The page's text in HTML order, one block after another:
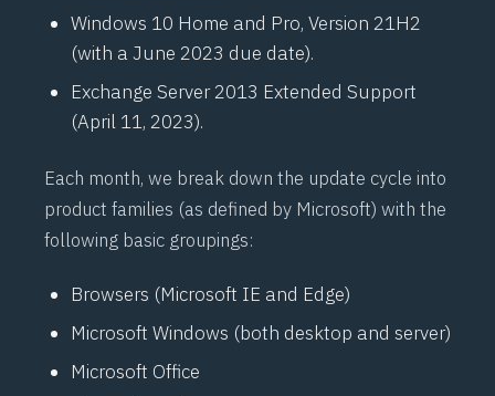
Windows 10 Home and Pro, Version 21H2
(with a June 2023 due date).
Exchange Server 2013 Extended Support
(April 11, 2023).
Each month, we break down the update cycle into
product families (as defined by Microsoft) with the
following basic groupings:
Browsers (Microsoft IE and Edge)
Microsoft Windows (both desktop and server)
Microsoft Office